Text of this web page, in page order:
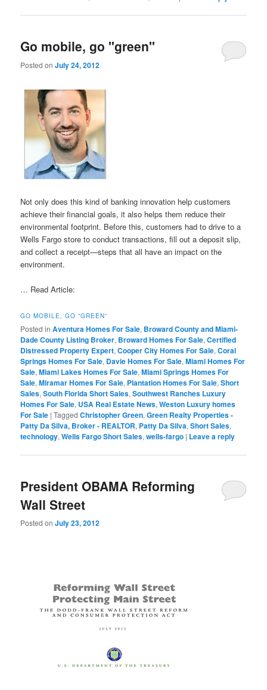
Go mobile, go "green"
Posted onJuly 24, 2012
Not only does this kind of banking innovation help customers
achieve their financial goals, it also helps them reduce their
environmental footprint. Before this, customers had to drive to a
Wells Fargo store to conduct transactions, fill out a deposit slip,
and collect a receipt—steps that all have an impact on the
environment.
… Read Article:
GO MOBILE, GO “GREEN”
Posted in Aventura Homes For Sale, Broward County and Miami-
Dade County Listing Broker, Broward Homes For Sale,Certified
Distressed Property Expert,Cooper City Homes For Sale,Coral
Springs Homes For Sale, Davie Homes For Sale,Miami Homes For
Sale,Miami Lakes Homes For Sale,Miami Springs Homes For
Sale,Miramar Homes For Sale, Plantation Homes For Sale,Short
Sales,South Florida Short Sales,Southwest Ranches Luxury
Homes For Sale, USA Real Estate News,Weston Luxury homes
For Sale |Tagged Christopher Green,Green Realty Properties -
Patty Da Silva, Broker - REALTOR, Patty Da Silva,Short Sales,
technology,Wells Fargo Short Sales,wells-fargo | Leave a reply
President OBAMA Reforming
Wall Street
Posted onJuly 23, 2012